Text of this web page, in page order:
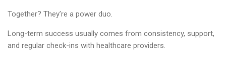
Together? They’re a power duo.
Long-term success usually comes from consistency, support,
and regular check-ins with healthcare providers.